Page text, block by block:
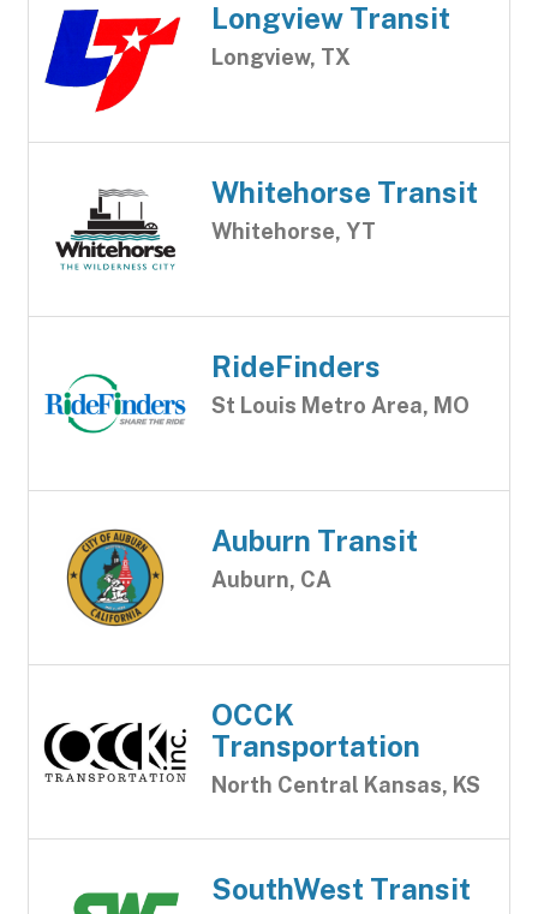
Longview Transit
Longview, TX
Whitehorse Transit
Whitehorse, YT
RideFinders
St Louis Metro Area, MO
Auburn Transit
Auburn, CA
OCCK
Transportation
North Central Kansas, KS
SouthWest Transit